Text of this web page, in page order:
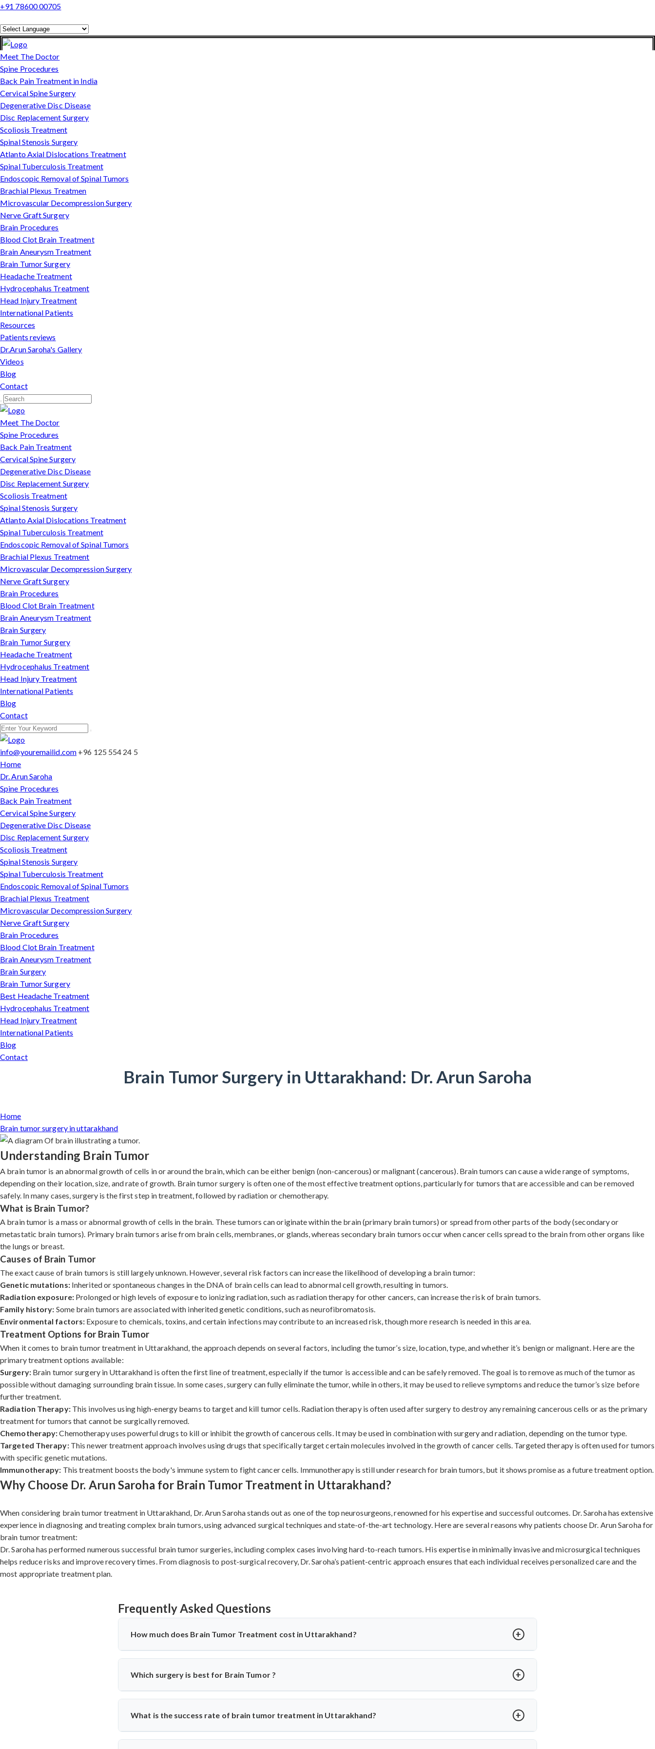
+91 78600 00705
Powered by
Translate
Meet The Doctor
Spine Procedures
Back Pain Treatment in India
Cervical Spine Surgery
Degenerative Disc Disease
Disc Replacement Surgery
Scoliosis Treatment
Spinal Stenosis Surgery
Atlanto Axial Dislocations Treatment
Spinal Tuberculosis Treatment
Endoscopic Removal of Spinal Tumors
Brachial Plexus Treatmen
Microvascular Decompression Surgery
Nerve Graft Surgery
Brain Procedures
Blood Clot Brain Treatment
Brain Aneurysm Treatment
Brain Tumor Surgery
Headache Treatment
Hydrocephalus Treatment
Head Injury Treatment
International Patients
Resources
Patients reviews
Dr.Arun Saroha's Gallery
Videos
Blog
Contact
Meet The Doctor
Spine Procedures
Back Pain Treatment
Cervical Spine Surgery
Degenerative Disc Disease
Disc Replacement Surgery
Scoliosis Treatment
Spinal Stenosis Surgery
Atlanto Axial Dislocations Treatment
Spinal Tuberculosis Treatment
Endoscopic Removal of Spinal Tumors
Brachial Plexus Treatment
Microvascular Decompression Surgery
Nerve Graft Surgery
Brain Procedures
Blood Clot Brain Treatment
Brain Aneurysm Treatment
Brain Surgery
Brain Tumor Surgery
Headache Treatment
Hydrocephalus Treatment
Head Injury Treatment
International Patients
Blog
Contact
info@youremailid.com +96 125 554 24 5
Home
Dr. Arun Saroha
Spine Procedures
Back Pain Treatment
Cervical Spine Surgery
Degenerative Disc Disease
Disc Replacement Surgery
Scoliosis Treatment
Spinal Stenosis Surgery
Spinal Tuberculosis Treatment
Endoscopic Removal of Spinal Tumors
Brachial Plexus Treatment
Microvascular Decompression Surgery
Nerve Graft Surgery
Brain Procedures
Blood Clot Brain Treatment
Brain Aneurysm Treatment
Brain Surgery
Brain Tumor Surgery
Best Headache Treatment
Hydrocephalus Treatment
Head Injury Treatment
International Patients
Blog
Contact
Brain Tumor Surgery in Uttarakhand: Dr. Arun Saroha
Home
Brain tumor surgery in uttarakhand
Understanding Brain Tumor
A brain tumor is an abnormal growth of cells in or around the brain, which can be either benign (non-cancerous) or malignant (cancerous). Brain tumors can cause a wide range of symptoms,
depending on their location, size, and rate of growth. Brain tumor surgery is often one of the most effective treatment options, particularly for tumors that are accessible and can be removed
safely. In many cases, surgery is the first step in treatment, followed by radiation or chemotherapy.
What is Brain Tumor?
A brain tumor is a mass or abnormal growth of cells in the brain. These tumors can originate within the brain (primary brain tumors) or spread from other parts of the body (secondary or
metastatic brain tumors). Primary brain tumors arise from brain cells, membranes, or glands, whereas secondary brain tumors occur when cancer cells spread to the brain from other organs like
the lungs or breast.
Causes of Brain Tumor
The exact cause of brain tumors is still largely unknown. However, several risk factors can increase the likelihood of developing a brain tumor:
Genetic mutations:Inherited or spontaneous changes in the DNA of brain cells can lead to abnormal cell growth, resulting in tumors.
Radiation exposure:Prolonged or high levels of exposure to ionizing radiation, such as radiation therapy for other cancers, can increase the risk of brain tumors.
Family history: Some brain tumors are associated with inherited genetic conditions, such as neurofibromatosis.
Environmental factors: Exposure to chemicals, toxins, and certain infections may contribute to an increased risk, though more research is needed in this area.
Treatment Options for Brain Tumor
When it comes to brain tumor treatment in Uttarakhand, the approach depends on several factors, including the tumor’s size, location, type, and whether it’s benign or malignant. Here are the
primary treatment options available:
Surgery:Brain tumor surgery in Uttarakhand is often the first line of treatment, especially if the tumor is accessible and can be safely removed. The goal is to remove as much of the tumor as
possible without damaging surrounding brain tissue. In some cases, surgery can fully eliminate the tumor, while in others, it may be used to relieve symptoms and reduce the tumor’s size before
further treatment.
Radiation Therapy:This involves using high-energy beams to target and kill tumor cells. Radiation therapy is often used after surgery to destroy any remaining cancerous cells or as the primary
treatment for tumors that cannot be surgically removed.
Chemotherapy:Chemotherapy uses powerful drugs to kill or inhibit the growth of cancerous cells. It may be used in combination with surgery and radiation, depending on the tumor type.
Targeted Therapy:This newer treatment approach involves using drugs that specifically target certain molecules involved in the growth of cancer cells. Targeted therapy is often used for tumors
with specific genetic mutations.
Immunotherapy: This treatment boosts the body's immune system to fight cancer cells. Immunotherapy is still under research for brain tumors, but it shows promise as a future treatment option.
Why Choose Dr. Arun Saroha for Brain Tumor Treatment in Uttarakhand?
When considering brain tumor treatment in Uttarakhand, Dr. Arun Saroha stands out as one of the top neurosurgeons, renowned for his expertise and successful outcomes. Dr. Saroha has extensive
experience in diagnosing and treating complex brain tumors, using advanced surgical techniques and state-of-the-art technology. Here are several reasons why patients choose Dr. Arun Saroha for
brain tumor treatment:
Dr. Saroha has performed numerous successful brain tumor surgeries, including complex cases involving hard-to-reach tumors. His expertise in minimally invasive and microsurgical techniques
helps reduce risks and improve recovery times. From diagnosis to post-surgical recovery, Dr. Saroha’s patient-centric approach ensures that each individual receives personalized care and the
most appropriate treatment plan.
Frequently Asked Questions
How much does Brain Tumor Treatment cost in Uttarakhand?
Brain Tumor Treatment in Uttarakhandoffers affordable treatment options with costs varying based on procedure
and other
procedures are significantly more cost-effective compared to Western countries while maintaining international quality
standards. Contact specialists for detailed cost assessment based on individual medical requirements.
Which surgery is best for Brain Tumor ?
Thebest cervical spine surgeonsrecommend surgery based on individual conditions. ACDF is ideal for herniated discs with
Top cervical spine
surgeonslike Dr. Arun Saroha evaluate each case using advanced imaging to determine the optimal surgical approach for long-
term success.
What is the success rate of brain tumor treatment in Uttarakhand?
Cervical Spine Surgery in Uttarakhandshows 85-95% success rates. ACDF achieves 90-95% success for arm pain relief and